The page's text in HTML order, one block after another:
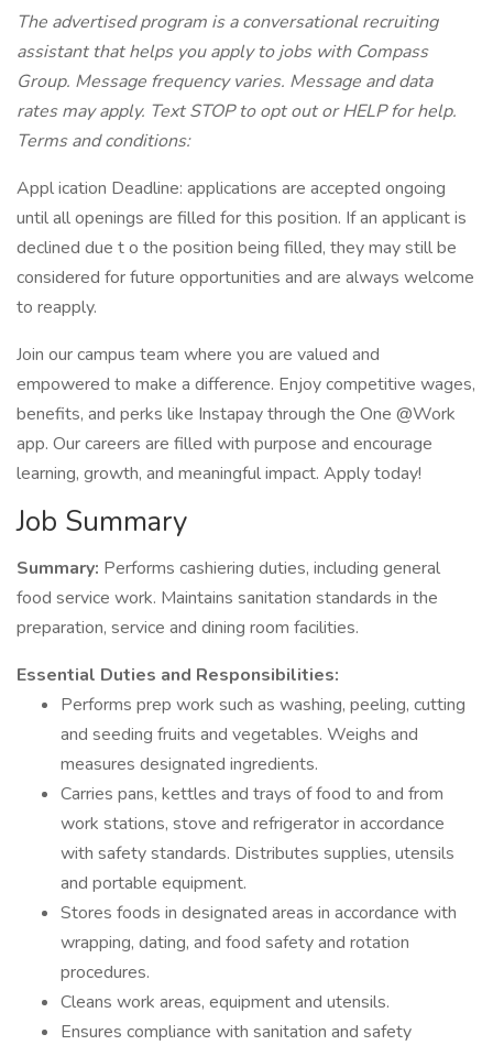
The advertised program is a conversational recruiting
assistant that helps you apply to jobs with Compass
Group. Message frequency varies. Message and data
rates may apply. Text STOP to opt out or HELP for help.
Terms and conditions:
Appl ication Deadline: applications are accepted ongoing
until all openings are filled for this position. If an applicant is
declined due t o the position being filled, they may still be
considered for future opportunities and are always welcome
to reapply.
Join our campus team where you are valued and
empowered to make a difference. Enjoy competitive wages,
benefits, and perks like Instapay through the One @Work
app. Our careers are filled with purpose and encourage
learning, growth, and meaningful impact. Apply today!
Job Summary
Summary: Performs cashiering duties, including general
food service work. Maintains sanitation standards in the
preparation, service and dining room facilities.
Essential Duties and Responsibilities:
Performs prep work such as washing, peeling, cutting
and seeding fruits and vegetables. Weighs and
measures designated ingredients.
Carries pans, kettles and trays of food to and from
work stations, stove and refrigerator in accordance
with safety standards. Distributes supplies, utensils
and portable equipment.
Stores foods in designated areas in accordance with
wrapping, dating, and food safety and rotation
procedures.
Cleans work areas, equipment and utensils.
Ensures compliance with sanitation and safety